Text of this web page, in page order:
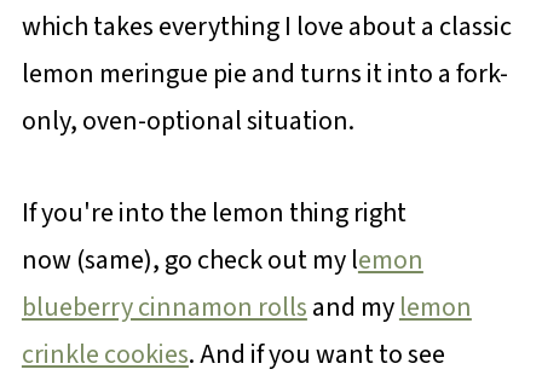
which takes everything I love about a classic
lemon meringue pie and turns it into a fork-
only, oven-optional situation.
If you're into the lemon thing right
now (same), go check out my lemon
blueberry cinnamon rollsand mylemon
crinkle cookies. And if you want to see